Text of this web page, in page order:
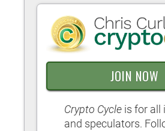
JOIN NOW
Crypto Cycle is for all
and speculators.